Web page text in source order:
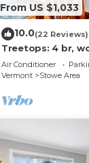
From US $1,033
10.0(22 Reviews)
Treetops: 4 br,
views, firepit,
Air Conditioner
Vermont
Stowe Area